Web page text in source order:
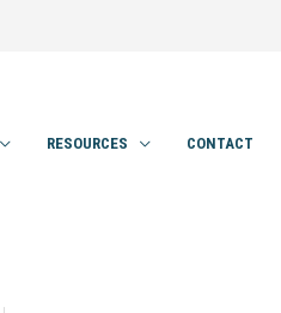
RESOURCES CONTACT